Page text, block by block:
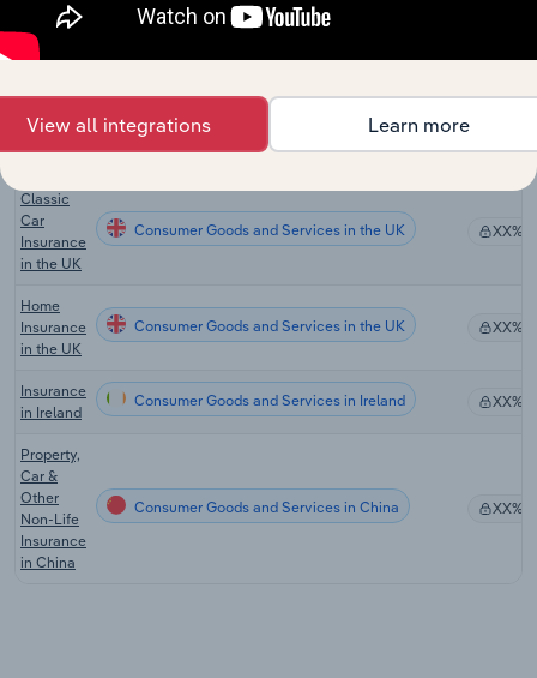
General
Insurance
in New
Insurance
in the UK
Consumer Goods and Services in the UK
Classic
Car
Insurance
in the UK
Consumer Goods and Services in the UK XX%
Home
Insurance
in the UK
Consumer Goods and Services in the UK XX%
Insurance
in Ireland
Consumer Goods and Services in Ireland XX%
Property,
Car &
Other
Non-Life
Insurance
in China
Consumer Goods and Services in China XX%
View all integrations Learn more